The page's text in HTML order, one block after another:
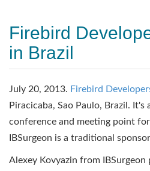
Firebird
in Brazil
July 20, 2013. Firebird
Piracicaba, Sao Paulo, Brazil. It's
conference and meeting point
IBSurgeon is a traditional
Alexey Kovyazin from IBSurgeon